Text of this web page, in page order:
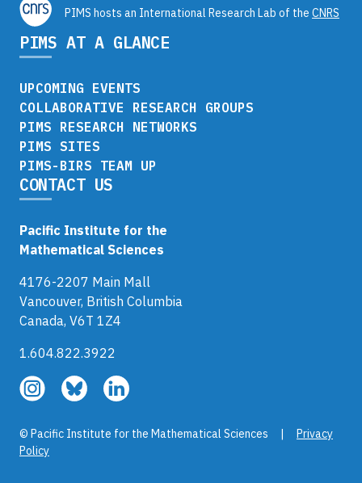
PIMS hosts an International Research Lab of the CNRS
PIMS AT A GLANCE
UPCOMING EVENTS
COLLABORATIVE RESEARCH GROUPS
PIMS RESEARCH NETWORKS
PIMS SITES
PIMS-BIRS TEAM UP
CONTACT US
Pacific Institute for the
Mathematical Sciences
4176-2207 Main Mall
Vancouver, British Columbia
Canada, V6T 1Z4
1.604.822.3922
Follow
Instagram
Follow
BlueskyLinkedIn
© Pacific Institute for the Mathematical Sciences | Privacy
Policy